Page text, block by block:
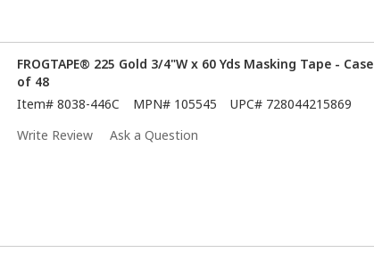
FROGTAPE® 225 Gold 3/4"W x 60 Yds Masking Tape - Case
of 48
Item# 8038-446C MPN# 105545 UPC# 728044215869
Write Review
Ask a Question